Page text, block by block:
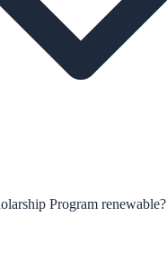
Program renewable?